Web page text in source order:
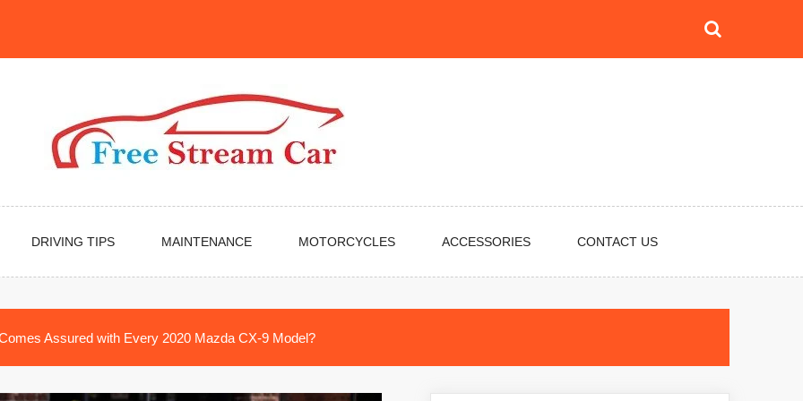
DRIVING TIPS MAINTENANCE MOTORCYCLES ACCESSORIES CONTACT US
Assured with Every 2020 Mazda CX-9 Model?